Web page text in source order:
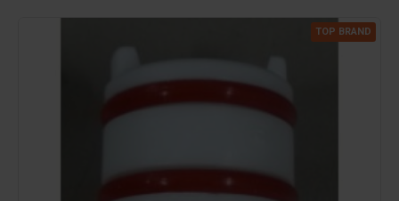
TOP BRAND